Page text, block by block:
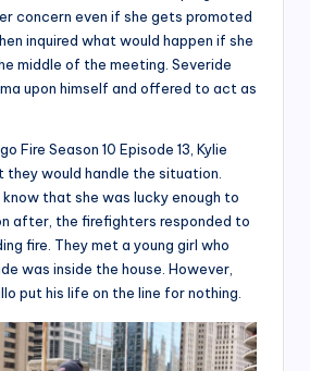
concern even if she gets promoted
inquired what would happen if she
middle of the meeting. Severide
upon himself and offered to act as
Fire Season 10 Episode 13, Kylie
would handle the situation.
that she was lucky enough to
after, the firefighters responded to
fire. They met a young girl who
was inside the house. However,
put his life on the line for nothing.